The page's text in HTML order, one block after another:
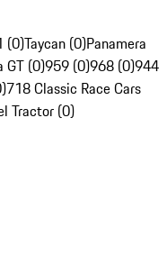
(0)Taycan (0)Panamera
GT (0)959 (0)968 (0)944
718 Classic Race Cars
Tractor (0)